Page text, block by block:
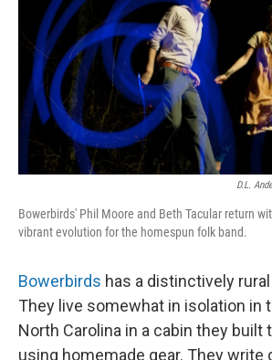
D.L.
Bowerbirds' Phil Moore and Beth Tacular return
vibrant evolution for the homespun folk band.
Bowerbirds has a distinctively
They live somewhat in isolation in
North Carolina in a cabin they built
using homemade gear. They write